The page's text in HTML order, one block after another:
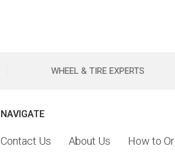
WHEEL & TIRE EXPERTS
NAVIGATE
Contact Us About Us How to